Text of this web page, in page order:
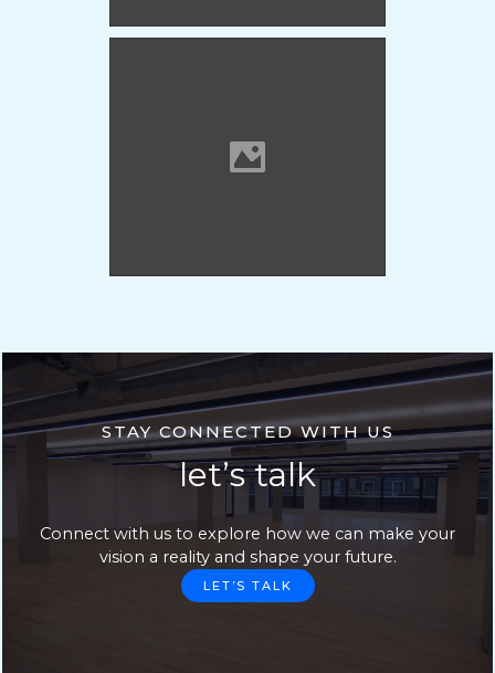
STAY CONNECTED WITH US
let’s talk
Connect with us to explore how we can make your
vision a reality and shape your future.
LET’S TALK